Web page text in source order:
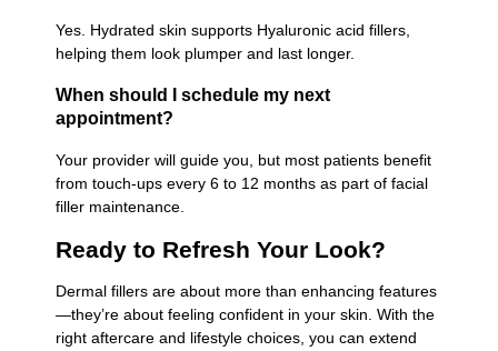
Yes. Hydrated skin supports Hyaluronic acid fillers,
helping them look plumper and last longer.
When should I schedule my next
appointment?
Your provider will guide you, but most patients benefit
from touch-ups every 6 to 12 months as part of facial
filler maintenance.
Ready to Refresh Your Look?
Dermal fillers are about more than enhancing features
—they’re about feeling confident in your skin. With the
right aftercare and lifestyle choices, you can extend